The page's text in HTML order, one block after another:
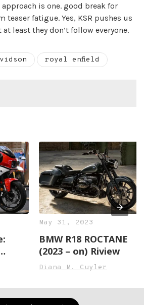
is one. good break for
teaser fatigue. Yes, KSR pushes us
at least they don’t follow everyone.
royal enfield
May 31, 2023
BMW R18 ROCTANE
(2023 – on) Riview
Diana M. Cuyler